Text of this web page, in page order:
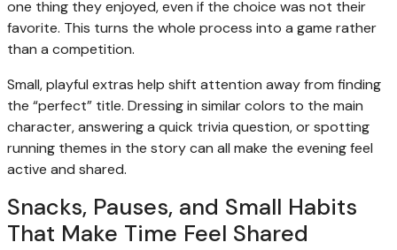
one thing they enjoyed, even if the choice was not their
favorite. This turns the whole process into a game rather
than a competition.
Small, playful extras help shift attention away from finding
the “perfect” title. Dressing in similar colors to the main
character, answering a quick trivia question, or spotting
running themes in the story can all make the evening feel
active and shared.
Snacks, Pauses, and Small Habits
That Make Time Feel Shared